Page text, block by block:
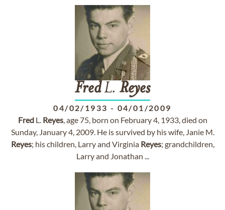
FredL. Reyes
04/02/1933 - 04/01/2009
FredL. Reyes, age 75, born on February 4, 1933, died on
Sunday, January 4, 2009. He is survived by his wife, Janie M.
Reyes; his children, Larry and Virginia Reyes; grandchildren,
Larry and Jonathan ...